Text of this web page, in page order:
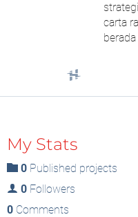
carta
My Stats
0 Published projects
0 Followers
0 Comments